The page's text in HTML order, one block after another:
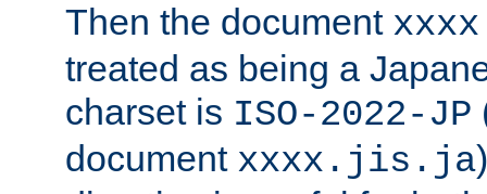
Then the document
treated as being a
charset is ISO-2022-JP
document xxxx.jis.ja